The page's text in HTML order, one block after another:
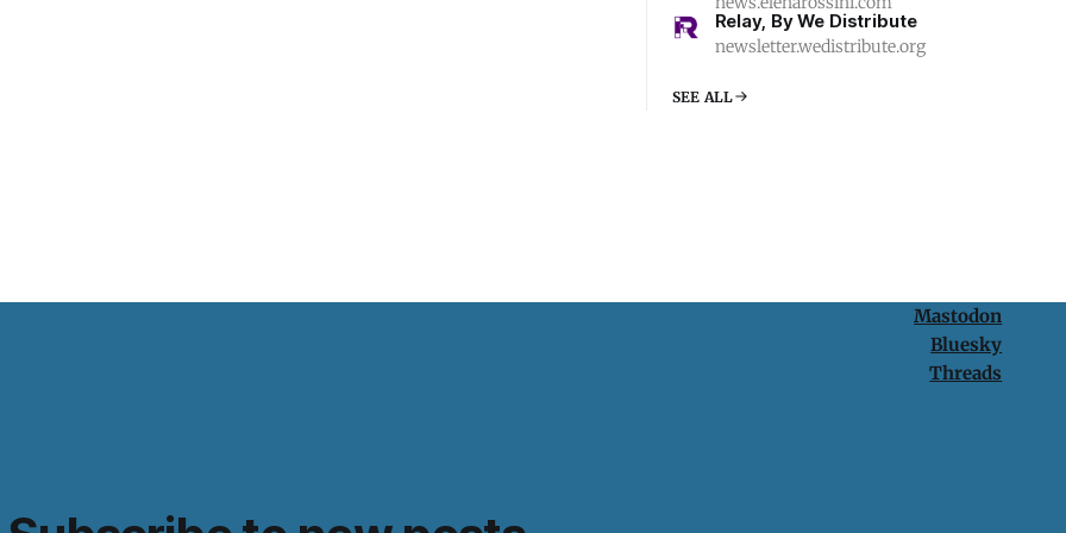
Relay, By We Distribute
newsletter.wedistribute.org
SEE ALL
Mastodon
Bluesky
Threads